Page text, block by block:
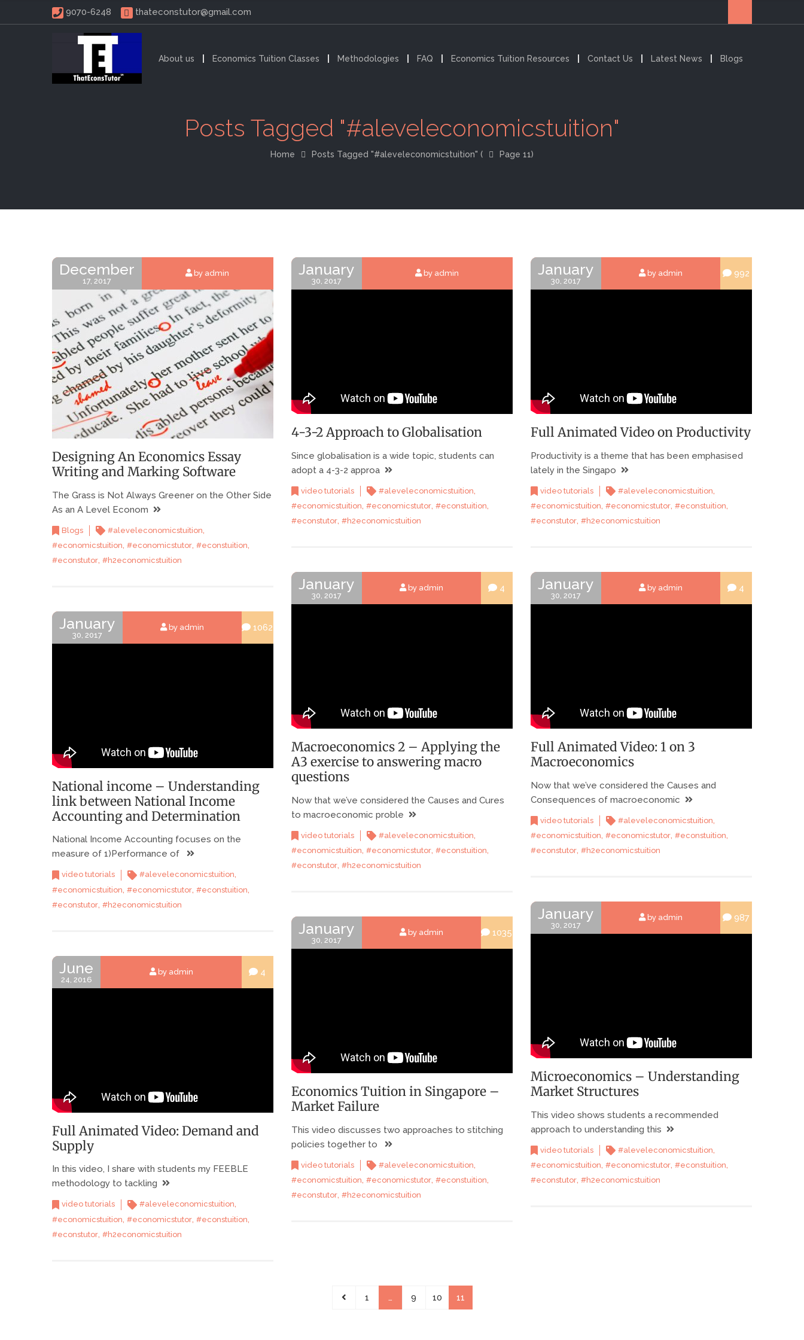
9070-6248 thateconstutor@gmail.com
About us Economics Tuition Classes Methodologies FAQ Economics Tuition Resources Contact Us Latest News Blogs
Posts Tagged "#aleveleconomicstuition"
Home Posts Tagged "#aleveleconomicstuition" ( Page 11)
December
17, 2017
by admin
Designing An Economics Essay
Writing and Marking Software
The Grass is Not Always Greener on the Other Side
As an A Level Econom
Blogs #aleveleconomicstuition
#economicstuition, #economicstutor, #econstuition,
#econstutor, #h2economicstuition
January
30, 2017
by admin
4-3-2 Approach to Globalisation
Since globalisation is a wide topic, students can
adopt a 4-3-2 approa
video tutorials #aleveleconomicstuition,
#economicstuition, #economicstutor, #econstuition,
#econstutor, #h2economicstuition
January
30, 2017
by admin 992
Full Animated Video on Productivity
Productivity is a theme that has been emphasised
lately in the Singapo
video tutorials #aleveleconomicstuition,
#economicstuition, #economicstutor, #econstuition,
#econstutor, #h2economicstuition
January
30, 2017
by admin 4
Macroeconomics 2 – Applying the
A3 exercise to answering macro
questions
Now that we’ve considered the Causes and Cures
to macroeconomic proble
video tutorials #aleveleconomicstuition,
#economicstuition, #economicstutor, #econstuition,
#econstutor, #h2economicstuition
January
30, 2017
by admin 4
Full Animated Video: 1 on 3
Macroeconomics
Now that we’ve considered the Causes and
Consequences of macroeconomic
video tutorials #aleveleconomicstuition,
#economicstuition, #economicstutor, #econstuition,
#econstutor, #h2economicstuition
January
30, 2017
by admin 1062
National income – Understanding
link between National Income
Accounting and Determination
National Income Accounting focuses on the
measure of 1)Performance of
video tutorials #aleveleconomicstuition,
#economicstuition #economicstutor #econstuition
#econstutor, #h2economicstuition
January
30, 2017
by admin 987
Microeconomics – Understanding
Market Structures
This video shows students a recommended
approach to understanding this
video tutorials #aleveleconomicstuition,
#economicstuition, #economicstutor, #econstuition,
#econstutor, #h2economicstuition
January
30, 2017
by admin 1035
Economics Tuition in Singapore –
Market Failure
This video discusses two approaches to stitching
policies together to
video tutorials #aleveleconomicstuition,
#economicstuition, #economicstutor, #econstuition,
#econstutor, #h2economicstuition
June
24, 2016
by admin 4
Full Animated Video: Demand and
Supply
In this video, I share with students my FEEBLE
methodology to tackling
video tutorials #aleveleconomicstuition,
#economicstuition #economicstutor #econstuition
#econstutor, #h2economicstuition
1 … 9 10 11